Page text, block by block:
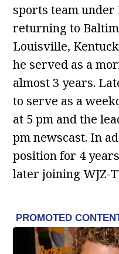
sports team
returning to
Louisville,
he served as a
almost 3 years.
to serve as a
at 5 pm and the
pm newscast. In
position for 4
later joining WJZ-